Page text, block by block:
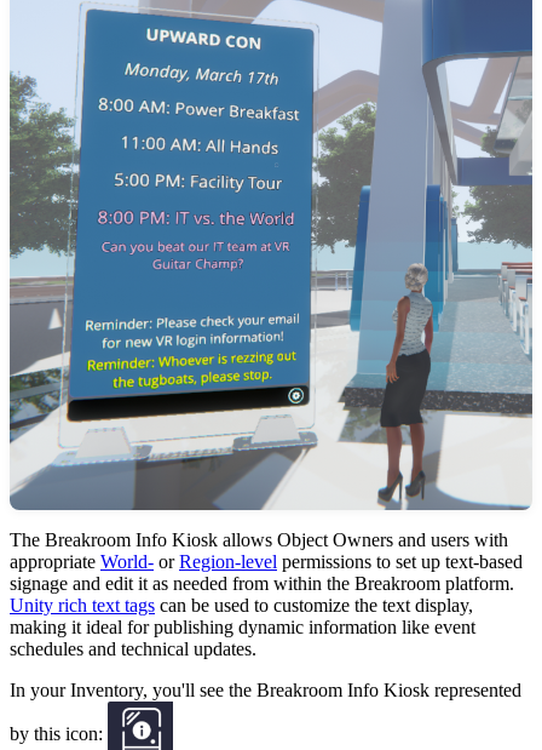
The Breakroom Info Kiosk allows Object Owners and users with
appropriate World- orRegion-level permissions to set up text-based
signage and edit it as needed from within the Breakroom platform.
Unity rich text tags can be used to customize the text display,
making it ideal for publishing dynamic information like event
schedules and technical updates.
In your Inventory, you'll see the Breakroom Info Kiosk represented
by this icon: